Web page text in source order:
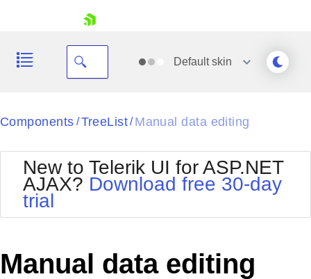
Your Account
Request Trial
Defaultskin
Black
BlackMetroTouch
Bootstrap
Default
MetroTouch
Office2010Silver
Outlook
Telerik
Vista
Components / TreeList/ Manual data editing
New to Telerik UI for ASP.NET
AJAX? Download free 30-day
trial
Manual data editing